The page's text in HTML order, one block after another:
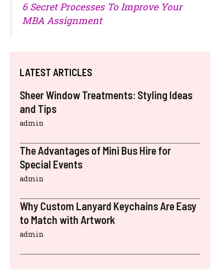
6 Secret Processes To Improve Your
MBA Assignment
LATEST ARTICLES
Sheer Window Treatments: Styling Ideas
and Tips
admin
The Advantages of Mini Bus Hire for
Special Events
admin
Why Custom Lanyard Keychains Are Easy
to Match with Artwork
admin